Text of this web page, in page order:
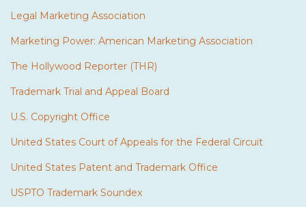
Legal Marketing Association
Marketing Power: American Marketing Association
The Hollywood Reporter (THR)
Trademark Trial and Appeal Board
U.S. Copyright Office
United States Court of Appeals for the Federal Circuit
United States Patent and Trademark Office
USPTO Trademark Soundex